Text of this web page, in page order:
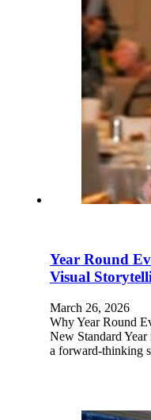
Year Round
Visual
March 26, 2026
Why Year Round
New Standard
a forward-thinking